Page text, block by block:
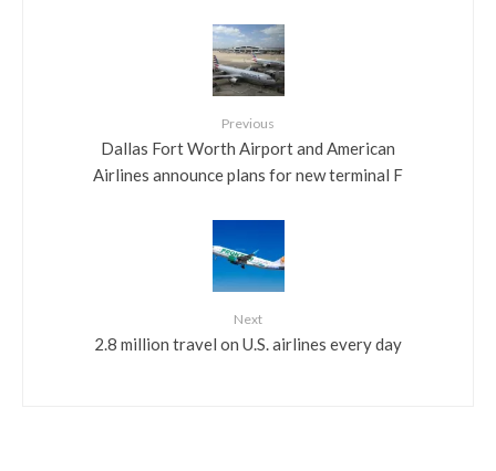
Previous
Dallas Fort Worth Airport and American
Airlines announce plans for new terminal F
Next
2.8 million travel on U.S. airlines every day